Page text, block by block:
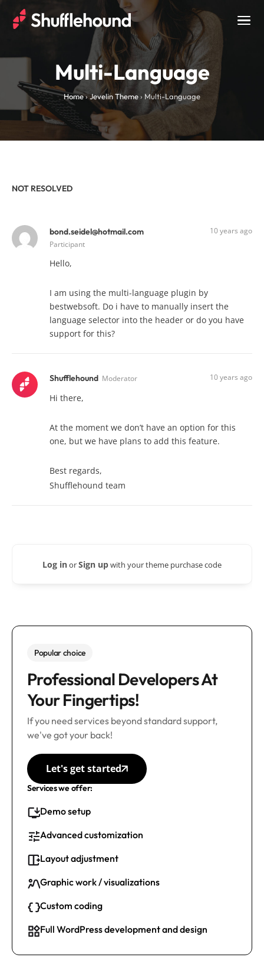
Multi-Language
Home›Jevelin Theme› Multi-Language
NOT RESOLVED
bond.seidel@hotmail.com
Participant
10 years ago
Hello,
I am using the multi-language plugin by
bestwebsoft. Do i have to manually insert the
language selector into the header or do you have
support for this?
Shufflehound Moderator 10 years ago
Hi there,
At the moment we don’t have an option for this
one, but we have plans to add this feature.
Best regards,
Shufflehound team
Log inorSign upwith your theme purchase code
Popular choice
Professional Developers At
Your Fingertips!
If you need services beyond standard support,
we've got your back!
Let's get started
Services we offer:
Demo setup
Advanced customization
Layout adjustment
Graphic work / visualizations
Custom coding
Full WordPress development and design